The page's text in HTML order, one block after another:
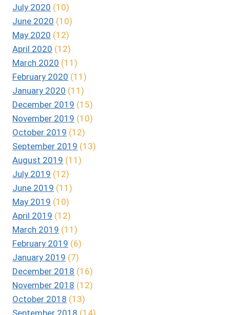
July 2020 (10)
June 2020 (10)
May 2020 (12)
April 2020 (12)
March 2020 (11)
February 2020 (11)
January 2020 (11)
December 2019 (15)
November 2019 (10)
October 2019 (12)
September 2019 (13)
August 2019 (11)
July 2019 (12)
June 2019 (11)
May 2019 (10)
April 2019 (12)
March 2019 (11)
February 2019 (6)
January 2019 (7)
December 2018 (16)
November 2018 (12)
October 2018 (13)
September 2018 (14)